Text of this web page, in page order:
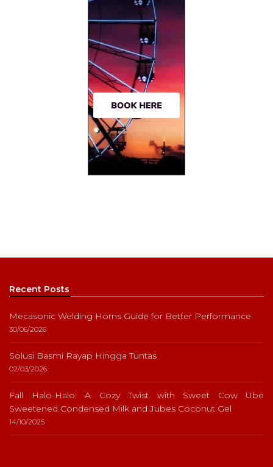
Recent Posts
Mecasonic Welding Horns Guide for Better Performance
30/06/2026
Solusi Basmi Rayap Hingga Tuntas
02/03/2026
Fall Halo-Halo: A Cozy Twist with Sweet Cow Ube
Sweetened Condensed Milk and Jubes Coconut Gel
14/10/2025